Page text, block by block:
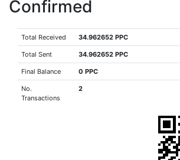
Confirmed
Total Received 34.962652 PPC
Total Sent 34.962652 PPC
Final Balance 0 PPC
No.
Transactions
2